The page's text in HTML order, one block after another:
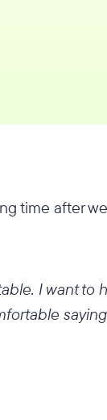
time after
I want to